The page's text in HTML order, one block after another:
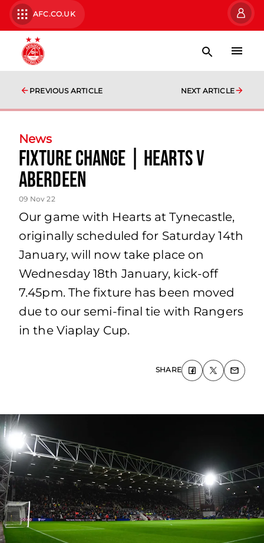
AFC.CO.UK
PREVIOUS ARTICLE NEXT ARTICLE
News
Fixture Change | Hearts v
Aberdeen
09 Nov 22
Our game with Hearts at Tynecastle,
originally scheduled for Saturday 14th
January, will now take place on
Wednesday 18th January, kick-off
7.45pm. The fixture has been moved
due to our semi-final tie with Rangers
in the Viaplay Cup.
SHARE